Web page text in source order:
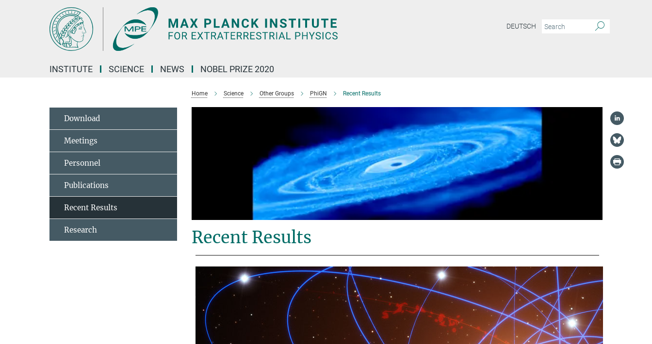
DEUTSCH
INSTITUTE SCIENCE NEWS NOBEL PRIZE 2020
Home Science Other Groups PhiGN Recent Results
Recent Results
Download
Meetings
Personnel
Publications
Recent Results
Research